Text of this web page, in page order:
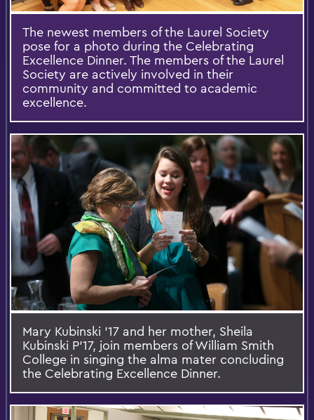
The newest members of the Laurel Society
pose for a photo during the Celebrating
Excellence Dinner. The members of the Laurel
Society are actively involved in their
community and committed to academic
excellence.
Mary Kubinski '17 and her mother, Sheila
Kubinski P’17, join members of William Smith
College in singing the alma mater concluding
the Celebrating Excellence Dinner.